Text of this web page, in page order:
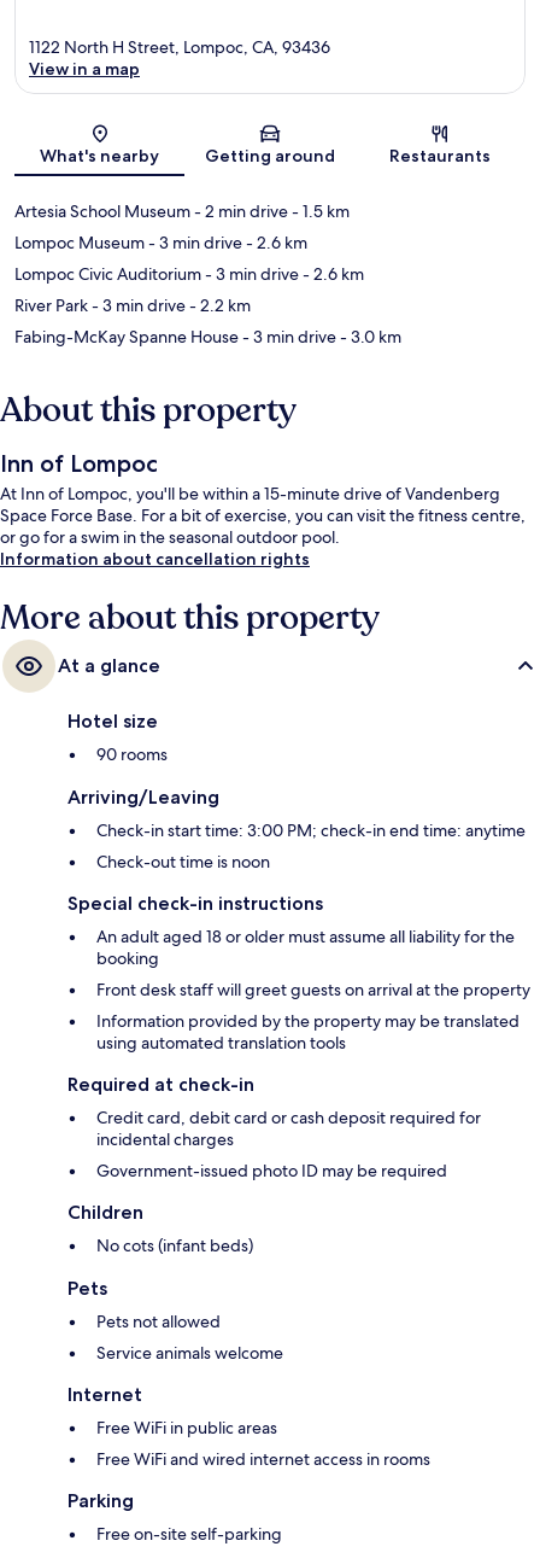
Map
1122 North H Street, Lompoc, CA, 93436
View in a map
What's nearby Getting around Restaurants
Artesia School Museum- 2 min drive- 1.5 km
Lompoc Museum- 3 min drive- 2.6 km
Lompoc Civic Auditorium- 3 min drive- 2.6 km
River Park- 3 min drive- 2.2 km
Fabing-McKay Spanne House- 3 min drive- 3.0 km
About this property
Inn of Lompoc
At Inn of Lompoc, you'll be within a 15-minute drive of Vandenberg
Space Force Base. For a bit of exercise, you can visit the fitness centre,
or go for a swim in the seasonal outdoor pool.
Information about cancellation rights
More about this property
At a glance
Hotel size
90 rooms
Arriving/Leaving
Check-in start time: 3:00 PM; check-in end time: anytime
Check-out time is noon
Special check-in instructions
An adult aged 18 or older must assume all liability for the
booking
Front desk staff will greet guests on arrival at the property
Information provided by the property may be translated
using automated translation tools
Required at check-in
Credit card, debit card or cash deposit required for
incidental charges
Government-issued photo ID may be required
Children
No cots (infant beds)
Pets
Pets not allowed
Service animals welcome
Internet
Free WiFi in public areas
Free WiFi and wired internet access in rooms
Parking
Free on-site self-parking